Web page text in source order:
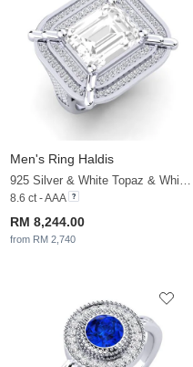
Men's Ring Haldis
925 Silver & White Topaz & White Sapphire
8.6 ct - AAA
RM 8,244.00
from RM 2,740